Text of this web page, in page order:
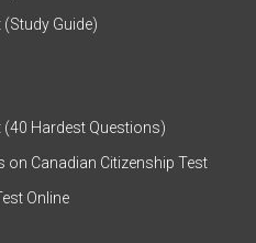
Guide)
(40 Hardest Questions)
Canadian Citizenship Test
Online